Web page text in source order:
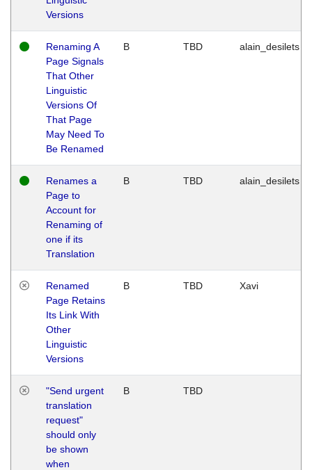
Versions
Renaming A
Page Signals
That Other
Linguistic
Versions Of
That Page
May Need To
Be Renamed
B TBD alain_desilets
Renames a
Page to
Account for
Renaming of
one if its
Translation
B TBD alain_desilets
Renamed
Page Retains
Its Link With
Other
Linguistic
Versions
B TBD Xavi
"Send urgent
translation
request"
should only
be shown
when
B TBD